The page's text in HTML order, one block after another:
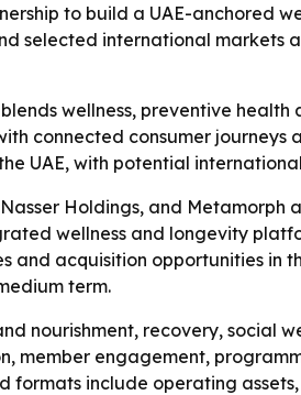
to build a UAE-anchored
selected international
wellness, preventive health
connected consumer journeys
UAE, with potential
Holdings, and Metamorph
wellness and longevity
acquisition opportunities in
term.
nourishment, recovery, social
member engagement,
include operating